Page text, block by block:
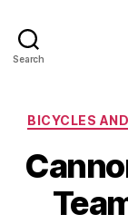
Search
BICYCLES